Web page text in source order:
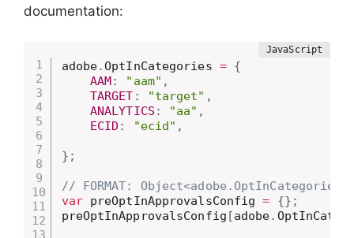
documentation:
adobe.OptInCategories = {
AAM: "aam" ,
TARGET : "target" ,
ANALYTICS : "aa" ,
ECID: "ecid" ,
} ;
// FORMAT: Object<adobe.OptInCategories
var preOptInApprovalsConfig = {} ;
preOptInApprovalsConfig [adobe.